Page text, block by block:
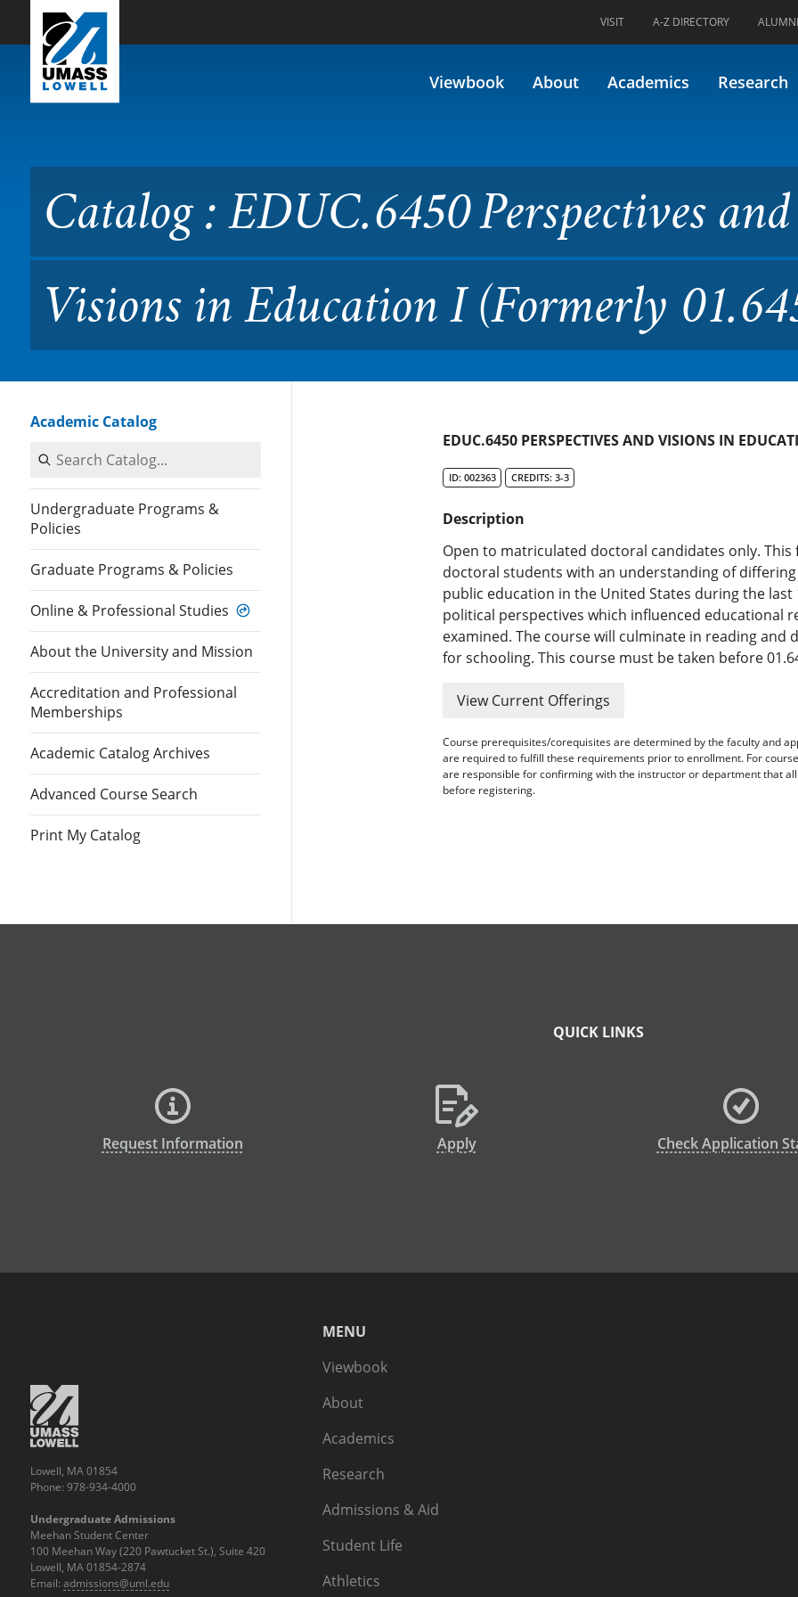
Skip to Main Content
VISIT A-Z DIRECTORY ALUMNI
Viewbook About Academics Research
Catalog : EDUC.6450 Perspectives and Visions in
Catalog : EDUC.6450 Perspectives and
Visions in Education I (Formerly
Academic Catalog
Search Catalog
Undergraduate Programs &
Policies
Graduate Programs & Policies
Online & Professional Studies
About the University and Mission
Accreditation and Professional
Memberships
Academic Catalog Archives
Advanced Course Search
Print My Catalog
EDUC.6450 PERSPECTIVES AND VISIONS IN
ID: 002363 CREDITS: 3-3
Description
Open to matriculated doctoral candidates only.
doctoral students with an understanding of
public education in the United States during the last
political perspectives which influenced educational
examined. The course will culminate in reading and
for schooling. This course must be taken before
View Current Offerings
Course prerequisites/corequisites are determined by the faculty and
are required to fulfill these requirements prior to enrollment. For
are responsible for confirming with the instructor or department that
before registering.
QUICK LINKS
Request Information Apply Check Application
MENU
Viewbook
About
Academics
Research
Admissions & Aid
Student Life
Athletics
Lowell, MA 01854
Phone: 978-934-4000
Undergraduate Admissions
Meehan Student Center
100 Meehan Way (220 Pawtucket St.), Suite 420
Lowell, MA 01854-2874
Email: admissions@uml.edu